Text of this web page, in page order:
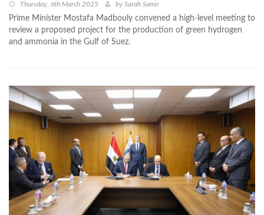
Thursday, 6th March 2025 by Sarah Samir
Prime Minister Mostafa Madbouly convened a high-level meeting to
review a proposed project for the production of green hydrogen
and ammonia in the Gulf of Suez.